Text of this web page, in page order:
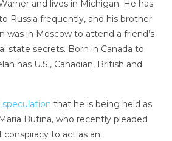
and lives in Michigan. He has
Russia frequently, and his brother
was in Moscow to attend a friend’s
state secrets. Born in Canada to
has U.S., Canadian, British and
speculation that he is being held as
Butina, who recently pleaded
to act as an